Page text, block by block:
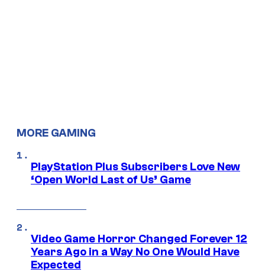
MORE GAMING
PlayStation Plus Subscribers Love New
‘Open World Last of Us’ Game
Video Game Horror Changed Forever 12
Years Ago in a Way No One Would Have
Expected